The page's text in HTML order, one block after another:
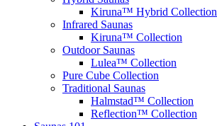
Kiruna™ Hybrid Collection
Infrared Saunas
Kiruna™ Collection
Outdoor Saunas
Lulea™ Collection
Pure Cube Collection
Traditional Saunas
Halmstad™ Collection
Reflection™ Collection